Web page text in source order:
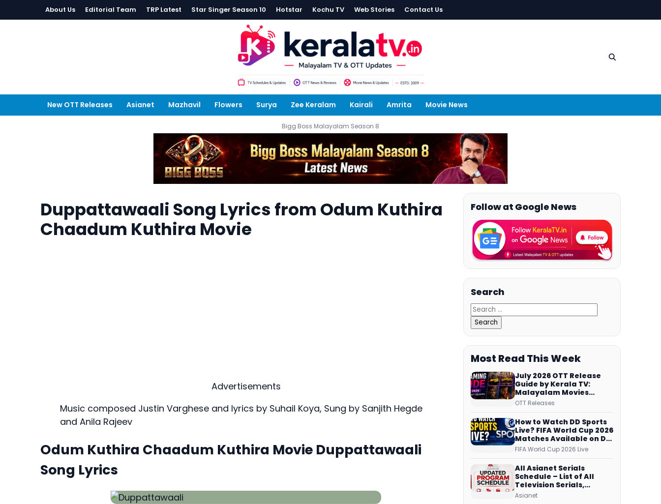
About Us Editorial Team TRP Latest Star Singer Season 10 Hotstar Kochu TV Web Stories Contact Us
New OTT Releases Asianet Mazhavil Flowers Surya Zee Keralam Kairali Amrita Movie News
Bigg Boss Malayalam Season 8
Duppattawaali Song Lyrics from Odum Kuthira
Chaadum Kuthira Movie
Advertisements
Music composed Justin Varghese and lyrics by Suhail Koya, Sung by Sanjith Hegde
and Anila Rajeev
Odum Kuthira Chaadum Kuthira Movie Duppattawaali
Song Lyrics
Follow at Google News
Search
Most Read This Week
July 2026 OTT Release
Guide by Kerala TV:
Malayalam Movies
Streaming on JioHotstar,
ManoramaMAX and
More
OTT Releases
How to Watch DD Sports
Live? FIFA World Cup 2026
Matches Available on DD
Free Dish, ZEE5 Streams
Every Match
FIFA World Cup 2026 Live
All Asianet Serials
Schedule – List of All
Television Serials,
Original Telecast Time,
Asianet